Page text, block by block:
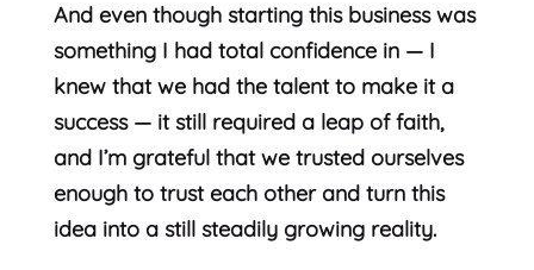
And even though starting this business was
something I had total confidence in — I
knew that we had the talent to make it a
success — it still required a leap of faith,
and I’m grateful that we trusted ourselves
enough to trust each other and turn this
idea into a still steadily growing reality.